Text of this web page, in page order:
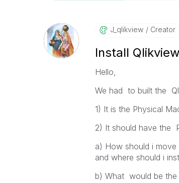
J_qlikview Creator
Install
Hello,
We had to built the
1) It is the Physical
2) It should have the
a) How should i
and where should i
b) What would be